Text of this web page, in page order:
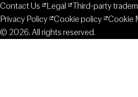
Contact Us Legal
Third-party
Privacy Policy
Cookie policy
Cookie
© 2026. All rights reserved.